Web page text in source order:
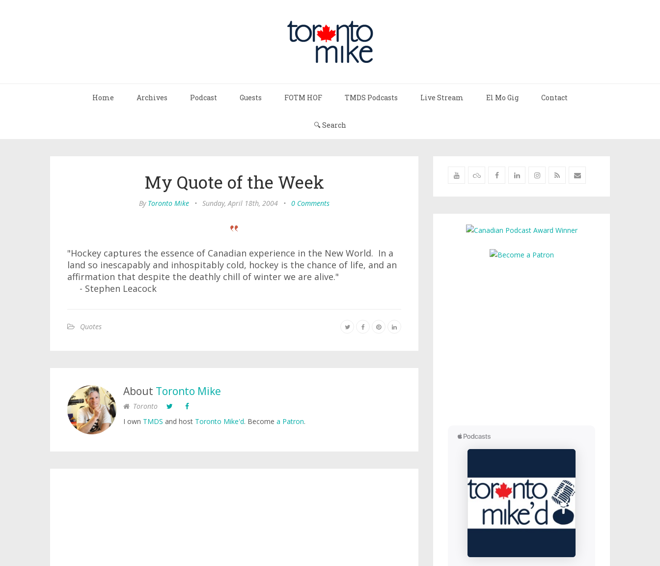
Home Archives Podcast Guests FOTM HOF TMDS Podcasts Live Stream El Mo Gig Contact
🔍 Search
My Quote of the Week
By Toronto Mike • Sunday, April 18th, 2004 • 0 Comments
"Hockey captures the essence of Canadian experience in the New World. In a
land so inescapably and inhospitably cold, hockey is the chance of life, and an
affirmation that despite the deathly chill of winter we are alive."
- Stephen Leacock
Quotes
About Toronto Mike
Toronto
I own TMDS and host Toronto Mike'd. Become a Patron.